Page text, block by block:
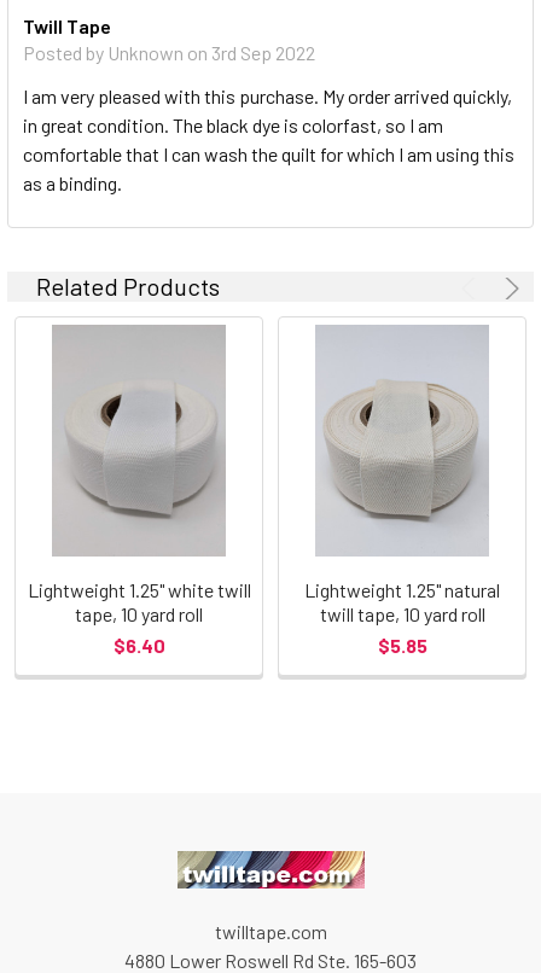
Twill Tape
Posted by Unknown on 3rd Sep 2022
I am very pleased with this purchase. My order arrived quickly,
in great condition. The black dye is colorfast, so I am
comfortable that I can wash the quilt for which I am using this
as a binding.
Related Products
Lightweight 1.25" white twill
tape, 10 yard roll
$6.40
Lightweight 1.25" natural
twill tape, 10 yard roll
$5.85
twilltape.com
4880 Lower Roswell Rd Ste. 165-603